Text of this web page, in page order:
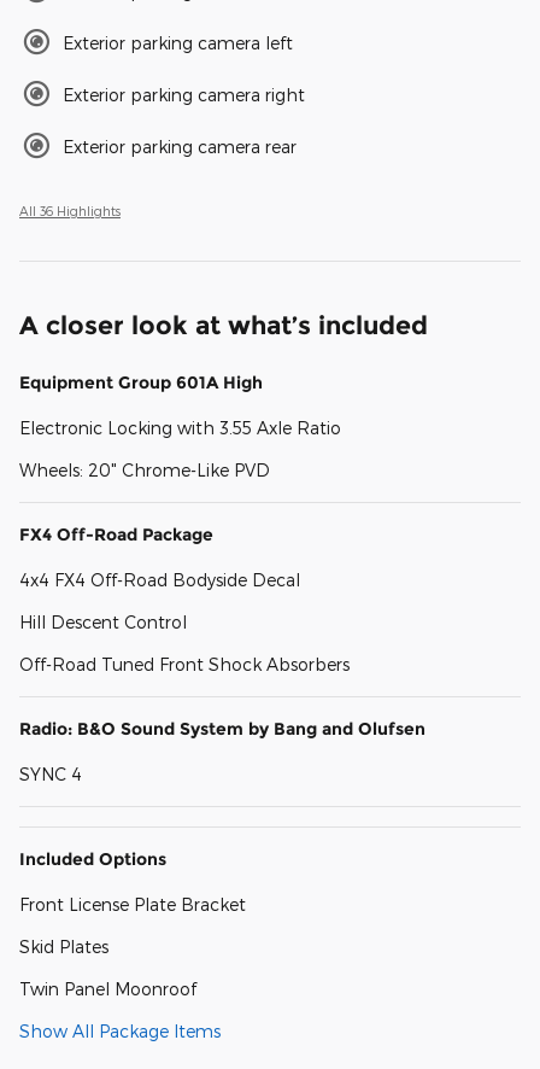
Exterior parking camera left
Exterior parking camera right
Exterior parking camera rear
All 36 Highlights
A closer look at what’s included
Equipment Group 601A High
Electronic Locking with 3.55 Axle Ratio
Wheels: 20" Chrome-Like PVD
FX4 Off-Road Package
4x4 FX4 Off-Road Bodyside Decal
Hill Descent Control
Off-Road Tuned Front Shock Absorbers
Radio: B&O Sound System by Bang and Olufsen
SYNC 4
Included Options
Front License Plate Bracket
Skid Plates
Twin Panel Moonroof
Show All Package Items